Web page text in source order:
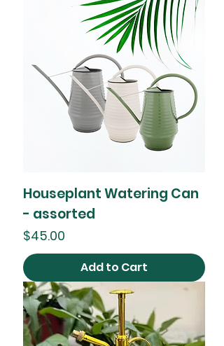
Houseplant Watering Can
- assorted
Price
$45.00
Add to Cart